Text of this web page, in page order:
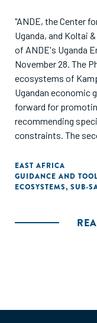
"ANDE, the Center
Uganda, and Koltai
of ANDE's Uganda
November 28. The
ecosystems of
Ugandan economic
forward for
recommending
constraints. The
multi-million-euro
entrepreneurship,
EAST AFRICA
GUIDANCE AND
ECOSYSTEMS, SUB-